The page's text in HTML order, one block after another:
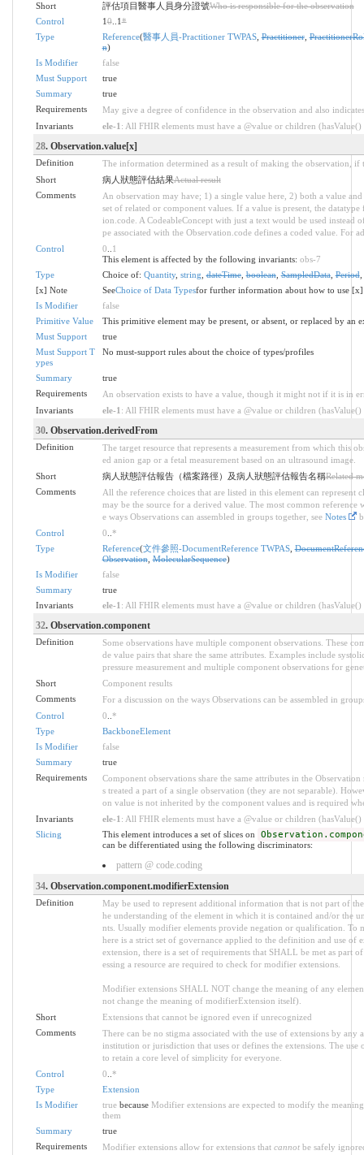
Short
評估項目醫事人員身分證號Who is responsible for the observation
Control
10..1*
Type
Reference(醫事人員-Practitioner TWPAS,Practitioner,
n)
Is Modifier
false
Must Support
true
Summary
true
Requirements
May give a degree of confidence in the observation and also
Invariants
ele-1 : All FHIR elements must have a @value or children
28. Observation.value[x]
Definition
The information determined as a result of making the observation, if
Short
病人狀態評估結果Actual result
Comments
An observation may have; 1) a single value here, 2) both a value
set of related or component values. If a value is present, the
ion.code. A CodeableConcept with just a text would be used
pe associated with the Observation.code defines a coded value. For
Control
0
1
This element is affected by the following invariants: obs-7
Type
Choice of: Quantity, string ,dateTime,boolean,SampledData,Period,
[x] Note
SeeChoice of Data Typesfor further information about how to use [x]
Is Modifier
false
Primitive Value
This primitive element may be present, or absent, or replaced by an
Must Support
true
Must Support T
ypes
No must-support rules about the choice of types/profiles
Summary
true
Requirements
An observation exists to have a value, though it might not if it is in
Invariants
ele-1 : All FHIR elements must have a @value or children
30. Observation.derivedFrom
Definition
The target resource that represents a measurement from which this
ed anion gap or a fetal measurement based on an ultrasound image.
Short
病人狀態評估報告（檔案路徑）及病人狀態評估報告名稱Related
Comments
All the reference choices that are listed in this element can represent
may be the source for a derived value. The most common reference
e ways Observations can assembled in groups together, see Notes
Control
0 *
Type
Reference(文件參照-DocumentReference TWPAS,
Observation,MolecularSequence)
Is Modifier
false
Summary
true
Invariants
ele-1 : All FHIR elements must have a @value or children
32. Observation.component
Definition
Some observations have multiple component observations. These
de value pairs that share the same attributes. Examples include
pressure measurement and multiple component observations for
Short
Component results
Comments
For a discussion on the ways Observations can be assembled in
Control
0 *
Type
BackboneElement
Is Modifier
false
Summary
true
Requirements
Component observations share the same attributes in the
s treated a part of a single observation (they are not separable).
on value is not inherited by the component values and is required
Invariants
ele-1 : All FHIR elements must have a @value or children
Slicing
This element introduces a set of slices on
can be differentiated using the following discriminators:
pattern @ code.coding
34. Observation.component.modifierExtension
Definition
May be used to represent additional information that is not part of
he understanding of the element in which it is contained and/or the
nts. Usually modifier elements provide negation or qualification. To
here is a strict set of governance applied to the definition and use of
extension, there is a set of requirements that SHALL be met as part
essing a resource are required to check for modifier extensions.
Modifier extensions SHALL NOT change the meaning of any
not change the meaning of modifierExtension itself).
Short
Extensions that cannot be ignored even if unrecognized
Comments
There can be no stigma associated with the use of extensions by
institution or jurisdiction that uses or defines the extensions. The
to retain a core level of simplicity for everyone.
Control
0 *
Type
Extension
Is Modifier
truebecause Modifier extensions are expected to modify the
them
Summary
true
Requirements
Modifier extensions allow for extensions that cannotbe safely